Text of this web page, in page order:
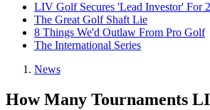
LIV Golf Secures 'Lead Investor' For
The Great Golf Shaft Lie
8 Things We'd Outlaw From Pro Golf
The International Series
News
How Many Tournaments